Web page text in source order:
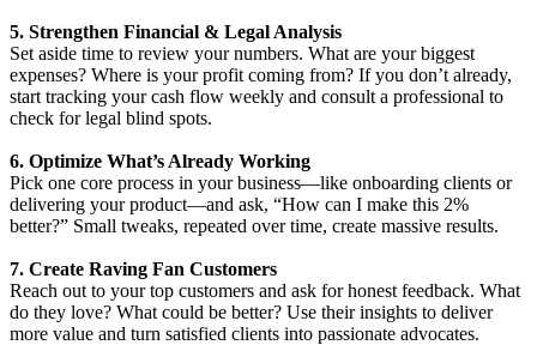
5. Strengthen Financial & Legal Analysis
Set aside time to review your numbers. What are your biggest
expenses? Where is your profit coming from? If you don’t already,
start tracking your cash flow weekly and consult a professional to
check for legal blind spots.
6. Optimize What’s Already Working
Pick one core process in your business—like onboarding clients or
delivering your product—and ask, “How can I make this 2%
better?” Small tweaks, repeated over time, create massive results.
7. Create Raving Fan Customers
Reach out to your top customers and ask for honest feedback. What
do they love? What could be better? Use their insights to deliver
more value and turn satisfied clients into passionate advocates.